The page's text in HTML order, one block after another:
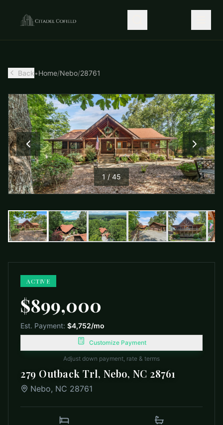
Back•Home/Nebo/28761
1 /45
ACTIVE
$899,000
Est. Payment: $4,752/mo
Customize Payment
Adjust down payment, rate & terms
279 Outback Trl, Nebo, NC 28761
Nebo, NC 28761